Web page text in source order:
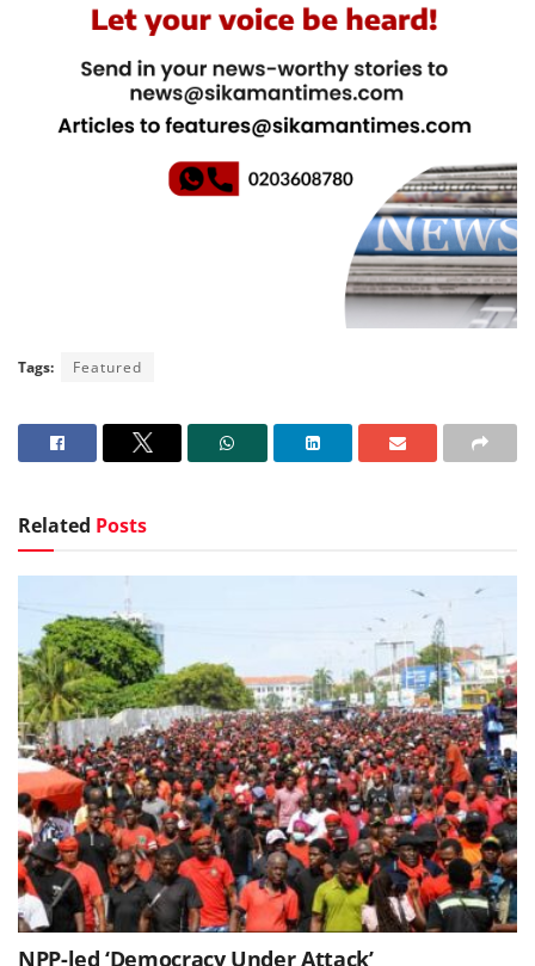
Tags: Featured
Related Posts
NPP-led ‘Democracy Under Attack’